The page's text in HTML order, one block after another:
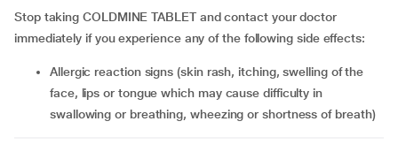
Stop taking COLDMINE TABLET and contact your doctor
immediately if you experience any of the following side effects:
allergic reaction signs (skin rash, itching, swelling of the
face, lips or tongue which may cause difficulty in
swallowing or breathing, wheezing or shortness of breath)